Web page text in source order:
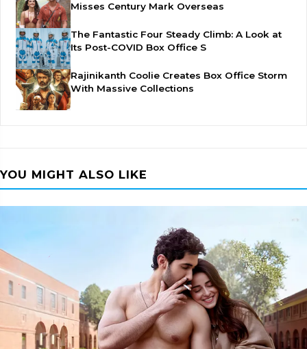
Misses Century Mark Overseas
The Fantastic Four Steady Climb: A Look at
Its Post-COVID Box Office S
Rajinikanth Coolie Creates Box Office Storm
With Massive Collections
YOU MIGHT ALSO LIKE